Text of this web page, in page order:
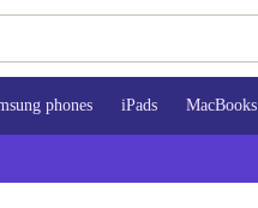
phones iPads MacBooks